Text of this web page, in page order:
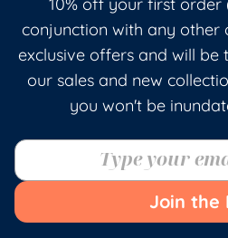
conjunction with any other
exclusive offers and will
our sales and new
you won't be
Join the